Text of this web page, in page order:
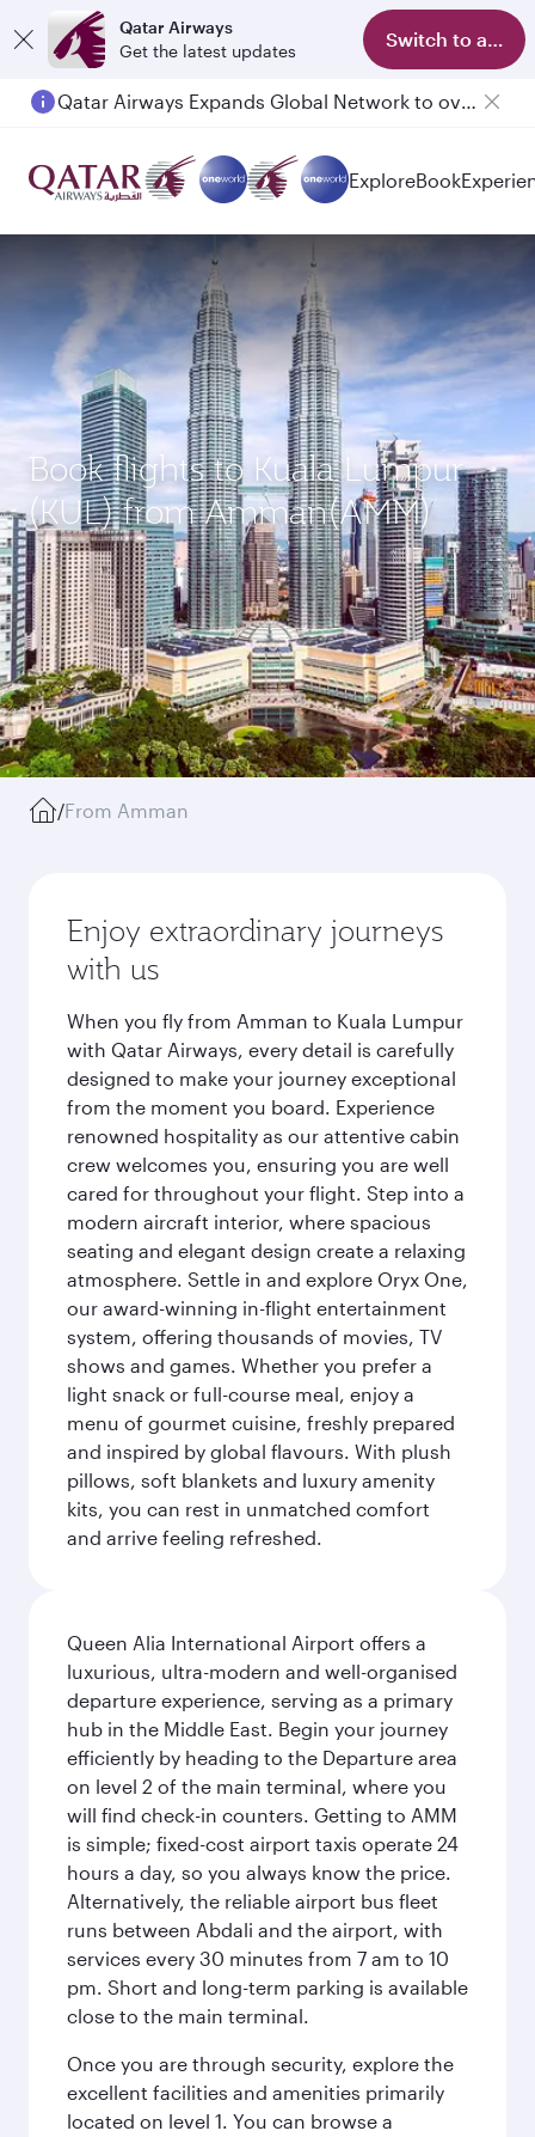
Qatar Airways
Get the latest updates
Switch to app
Qatar Airways Expands Global Network to over 160 Destinations
ExploreBook
Book flights to Kuala Lumpur
(KUL) from Amman(AMM)
/From Amman
Enjoy extraordinary journeys
with us
When you fly from Amman to Kuala Lumpur
with Qatar Airways, every detail is carefully
designed to make your journey exceptional
from the moment you board. Experience
renowned hospitality as our attentive cabin
crew welcomes you, ensuring you are well
cared for throughout your flight. Step into a
modern aircraft interior, where spacious
seating and elegant design create a relaxing
atmosphere. Settle in and explore Oryx One,
our award-winning in-flight entertainment
system, offering thousands of movies, TV
shows and games. Whether you prefer a
light snack or full-course meal, enjoy a
menu of gourmet cuisine, freshly prepared
and inspired by global flavours. With plush
pillows, soft blankets and luxury amenity
kits, you can rest in unmatched comfort
and arrive feeling refreshed.
Queen Alia International Airport offers a
luxurious, ultra-modern and well-organised
departure experience, serving as a primary
hub in the Middle East. Begin your journey
efficiently by heading to the Departure area
on level 2 of the main terminal, where you
will find check-in counters. Getting to AMM
is simple; fixed-cost airport taxis operate 24
hours a day, so you always know the price.
Alternatively, the reliable airport bus fleet
runs between Abdali and the airport, with
services every 30 minutes from 7 am to 10
pm. Short and long-term parking is available
close to the main terminal.
Once you are through security, explore the
excellent facilities and amenities primarily
located on level 1. You can browse a